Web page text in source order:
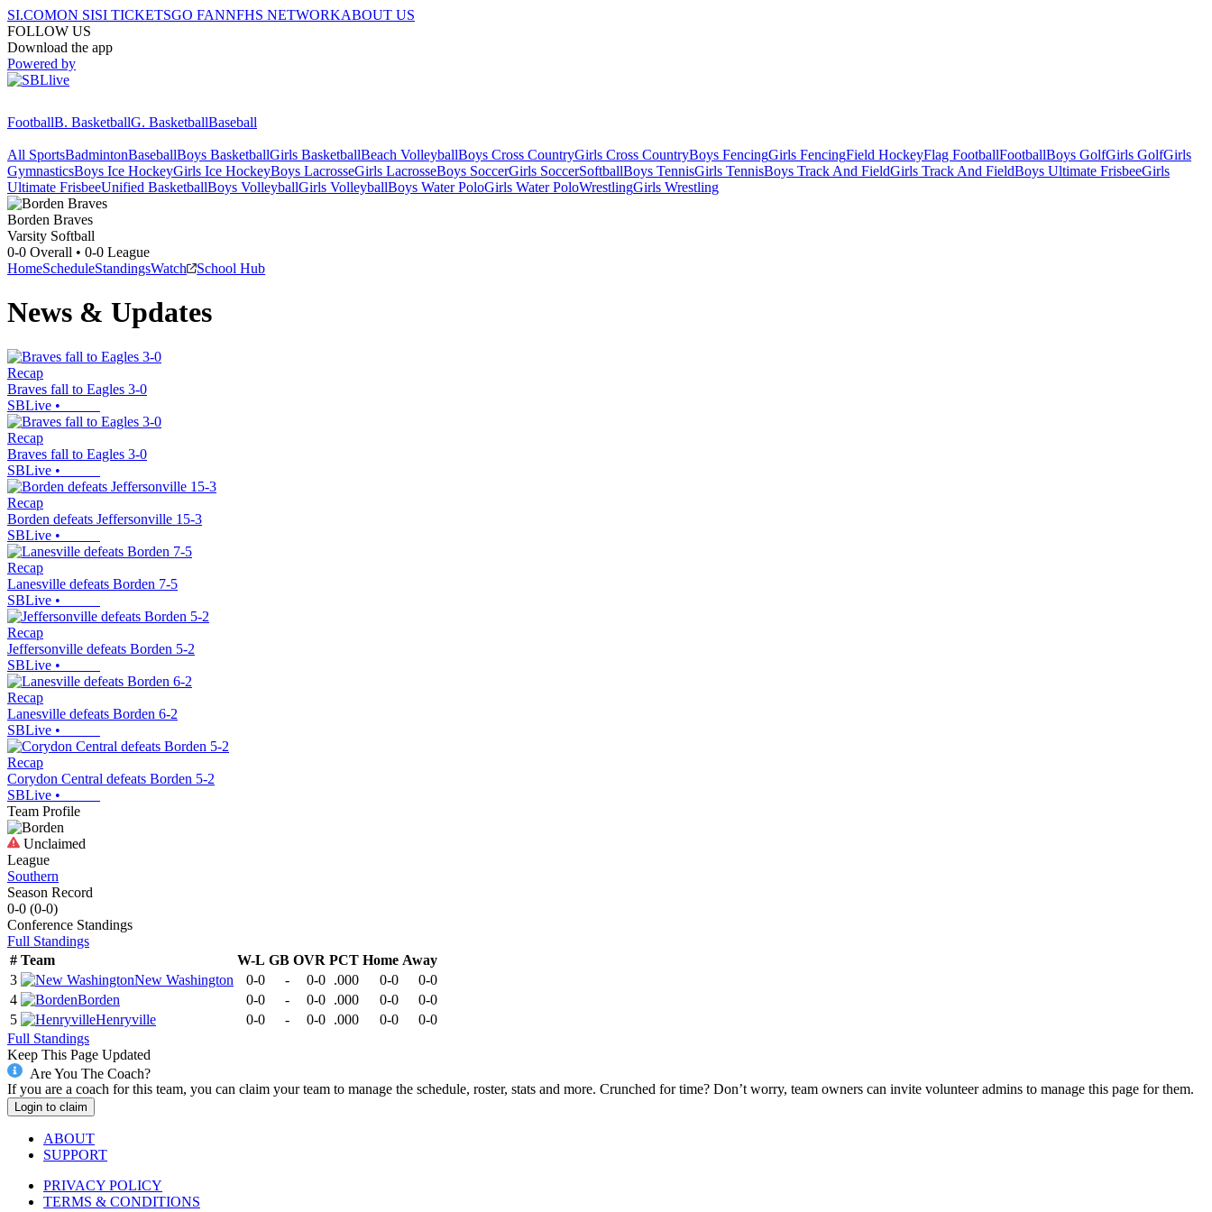
SI.COMON SISI TICKETSGO FANNFHS NETWORKABOUT US
FOLLOW US
Download the app
Powered by
FootballB. BasketballG. BasketballBaseball
All SportsBadmintonBaseballBoys BasketballGirls BasketballBeach VolleyballBoys Cross CountryGirls Cross CountryBoys FencingGirls FencingField HockeyFlag FootballFootballBoys GolfGirls GolfGirls
GymnasticsBoys Ice HockeyGirls Ice HockeyBoys LacrosseGirls LacrosseBoys SoccerGirls SoccerSoftballBoys TennisGirls TennisBoys Track And FieldGirls Track And FieldBoys Ultimate FrisbeeGirls
Ultimate FrisbeeUnified BasketballBoys VolleyballGirls VolleyballBoys Water PoloGirls Water PoloWrestlingGirls Wrestling
Borden Braves
Varsity Softball
0-0 Overall • 0-0 League
HomeScheduleStandingsWatch School Hub
News & Updates
Recap
Braves fall to Eagles 3-0
SBLive •
Recap
Braves fall to Eagles 3-0
SBLive •
Recap
Borden defeats Jeffersonville 15-3
SBLive •
Recap
Lanesville defeats Borden 7-5
SBLive •
Recap
Jeffersonville defeats Borden 5-2
SBLive •
Recap
Lanesville defeats Borden 6-2
SBLive •
Recap
Corydon Central defeats Borden 5-2
SBLive •
Team Profile
Unclaimed
League
Southern
Season Record
0-0 (0-0)
Conference Standings
Full Standings
# Team W-L GB OVR PCT Home Away
3
New Washington 0-0 - 0-0 .000 0-0
0-0
4
Borden 0-0 - 0-0 .000 0-0
0-0
5
Henryville 0-0 - 0-0 .000 0-0
0-0
Full Standings
Keep This Page Updated
Are You The Coach?
If you are a coach for this team, you can claim your team to manage the schedule, roster, stats and more. Crunched for time? Don’t worry, team owners can invite volunteer admins to manage this page for them.
Login to claim
ABOUT
SUPPORT
PRIVACY POLICY
TERMS & CONDITIONS